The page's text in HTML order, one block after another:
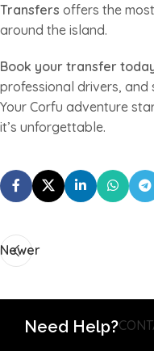
Transfers offers the
around the island.
Book your transfer
professional drivers, and
Your Corfu adventure
it’s unforgettable.
Newer
Need Help?